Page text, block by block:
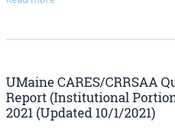
UMaine CARES/CRRSAA
Report (Institutional
2021 (Updated 10/1/2021)